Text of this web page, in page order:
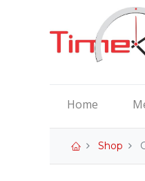
Home
Shop